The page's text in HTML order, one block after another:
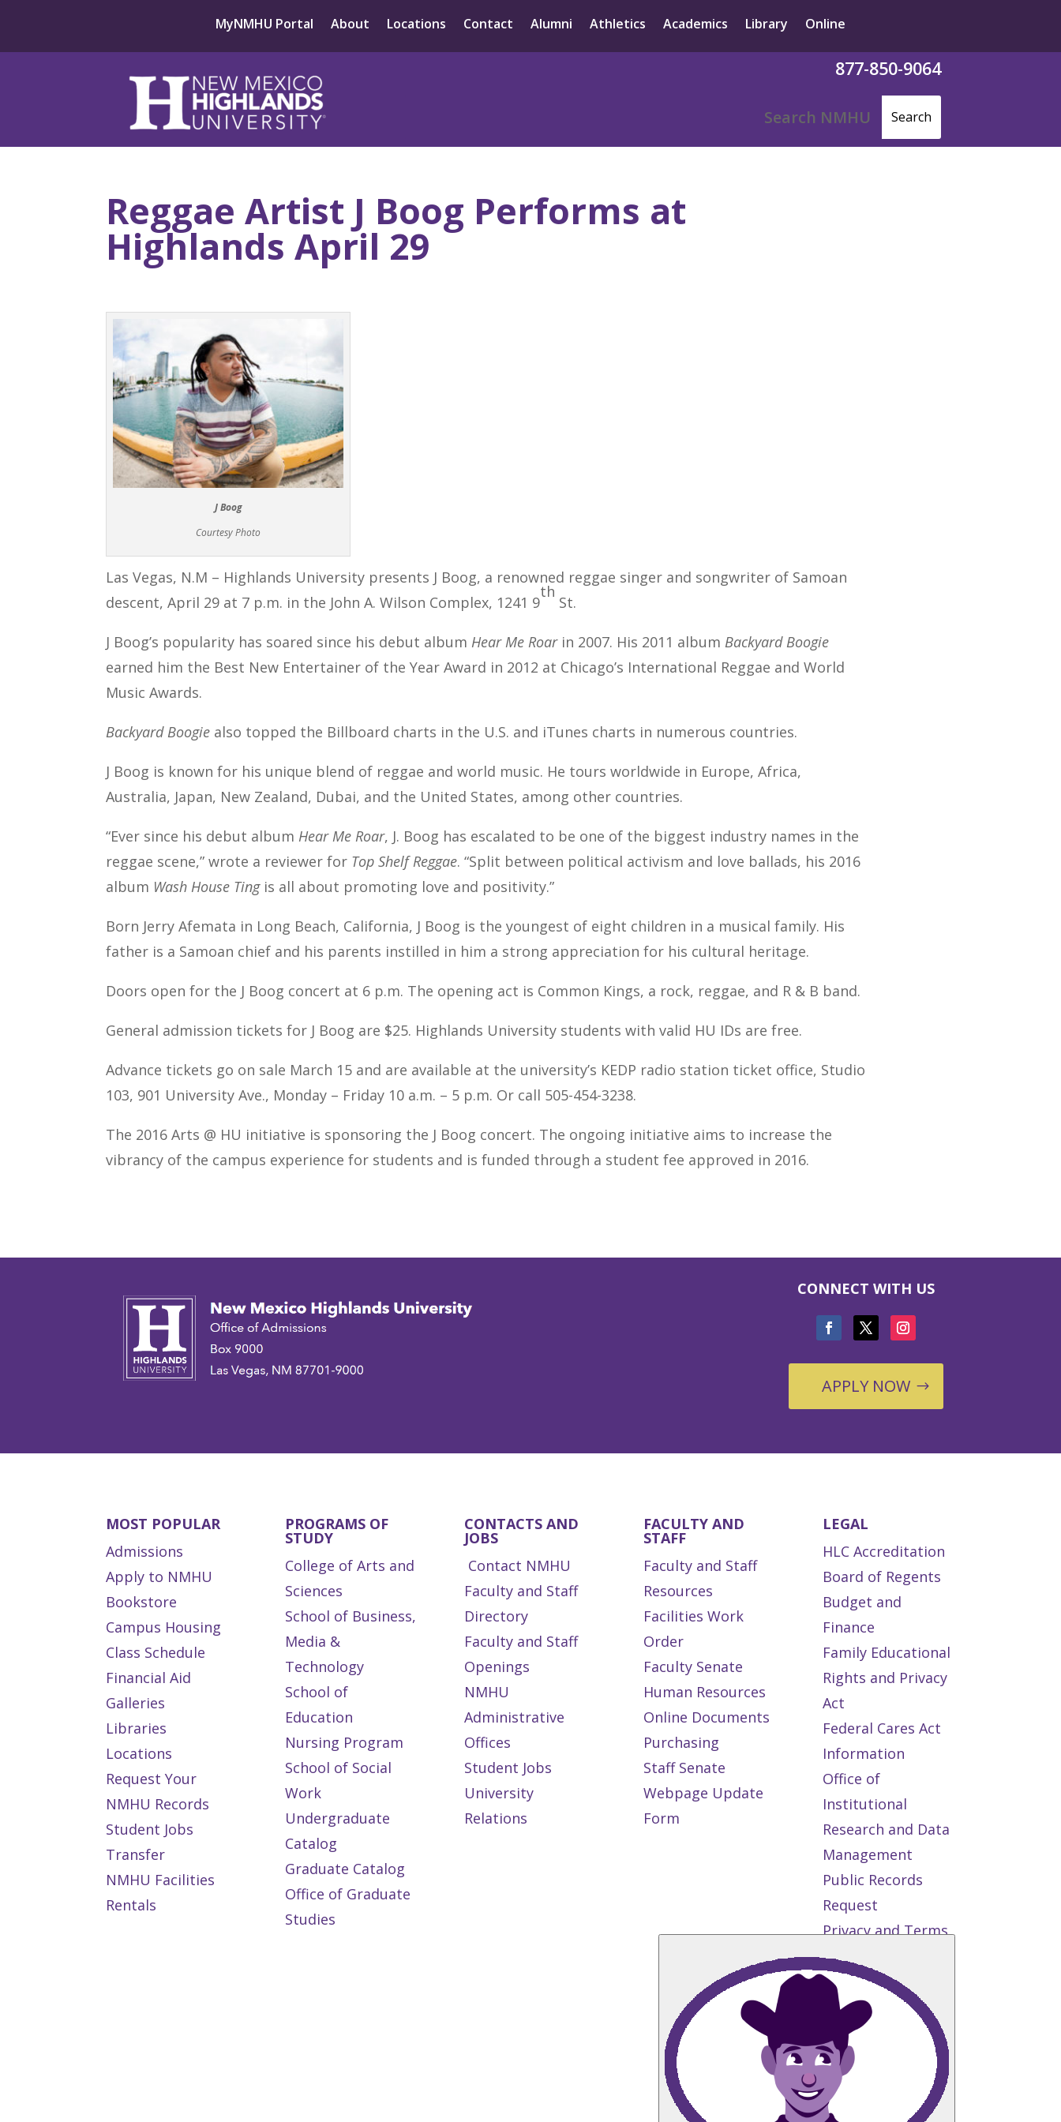
MyNMHU Portal About Locations Contact Alumni Athletics Academics Library Online
877-850-9064
Reggae Artist J Boog Performs at
Highlands April 29
J Boog
Courtesy Photo
Las Vegas, N.M – Highlands University presents J Boog, a renowned reggae singer and songwriter of Samoan
descent, April 29 at 7 p.m. in the John A. Wilson Complex, 1241 9
th
St.
J Boog’s popularity has soared since his debut album Hear Me Roarin 2007. His 2011 album Backyard Boogie
earned him the Best New Entertainer of the Year Award in 2012 at Chicago’s International Reggae and World
Music Awards.
Backyard Boogie also topped the Billboard charts in the U.S. and iTunes charts in numerous countries.
J Boog is known for his unique blend of reggae and world music. He tours worldwide in Europe, Africa,
Australia, Japan, New Zealand, Dubai, and the United States, among other countries.
“Ever since his debut album Hear Me Roar, J. Boog has escalated to be one of the biggest industry names in the
reggae scene,” wrote a reviewer for Top Shelf Reggae. “Split between political activism and love ballads, his 2016
album Wash House Tingis all about promoting love and positivity.”
Born Jerry Afemata in Long Beach, California, J Boog is the youngest of eight children in a musical family. His
father is a Samoan chief and his parents instilled in him a strong appreciation for his cultural heritage.
Doors open for the J Boog concert at 6 p.m. The opening act is Common Kings, a rock, reggae, and R & B band.
General admission tickets for J Boog are $25. Highlands University students with valid HU IDs are free.
Advance tickets go on sale March 15 and are available at the university’s KEDP radio station ticket office, Studio
103, 901 University Ave., Monday – Friday 10 a.m. – 5 p.m. Or call 505-454-3238.
The 2016 Arts @ HU initiative is sponsoring the J Boog concert. The ongoing initiative aims to increase the
vibrancy of the campus experience for students and is funded through a student fee approved in 2016.
CONNECT WITH US
APPLY NOW
MOST POPULAR
Admissions
Apply to NMHU
Bookstore
Campus Housing
Class Schedule
Financial Aid
Galleries
Libraries
Locations
Request Your
NMHU Records
Student Jobs
Transfer
NMHU Facilities
Rentals
PROGRAMS OF
STUDY
College of Arts and
Sciences
School of Business,
Media &
Technology
School of
Education
Nursing Program
School of Social
Work
Undergraduate
Catalog
Graduate Catalog
Office of Graduate
Studies
CONTACTS AND
JOBS
Contact NMHU
Faculty and Staff
Directory
Faculty and Staff
Openings
NMHU
Administrative
Offices
Student Jobs
University
Relations
FACULTY AND
STAFF
Faculty and Staff
Resources
Facilities Work
Order
Faculty Senate
Human Resources
Online Documents
Purchasing
Staff Senate
Webpage Update
Form
LEGAL
HLC Accreditation
Board of Regents
Budget and
Finance
Family Educational
Rights and Privacy
Act
Federal Cares Act
Information
Office of
Institutional
Research and Data
Management
Public Records
Request
Privacy and Terms
of Use
State
Authorization
Reciprocity
Agreement
Student Right to
Know